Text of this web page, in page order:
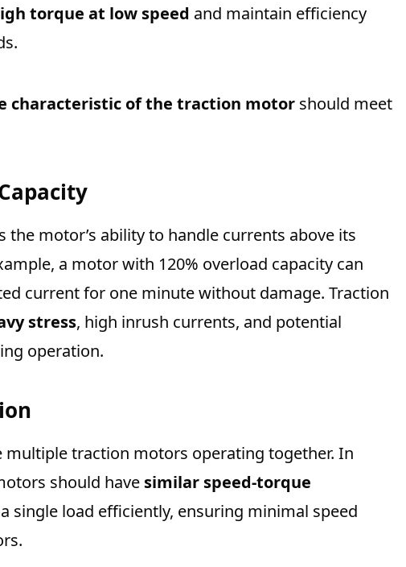
torque at low speed and maintain efficiency
characteristic of the traction motor should meet
the motor’s ability to handle currents above its
a motor with 120% overload capacity can
current for one minute without damage. Traction
stress, high inrush currents, and potential
operation.
multiple traction motors operating together. In
should have similar speed-torque
single load efficiently, ensuring minimal speed